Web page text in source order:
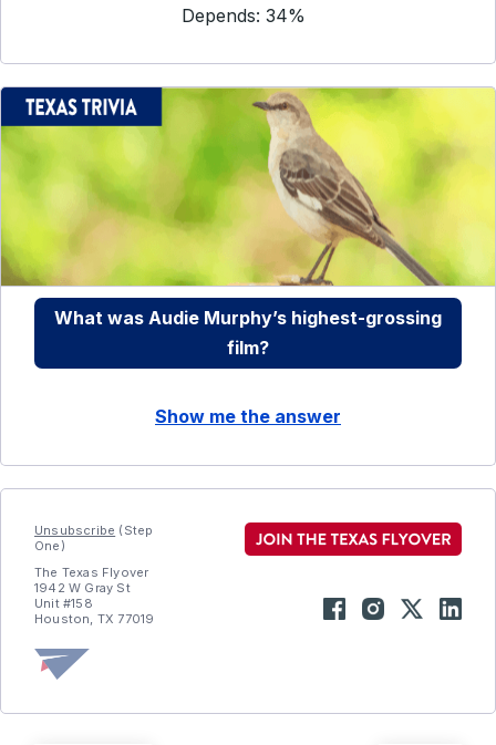
Depends: 34%
What was Audie Murphy’s highest-grossing
film?
Show me the answer
Unsubscribe (Step
One)
The Texas Flyover
1942 W Gray St
Unit #158
Houston, TX 77019